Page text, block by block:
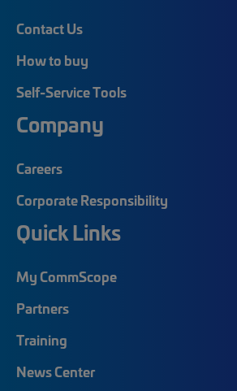
Contact Us
How to buy
Self-Service Tools
Company
Careers
Corporate Responsibility
Quick Links
My CommScope
Partners
Training
News Center